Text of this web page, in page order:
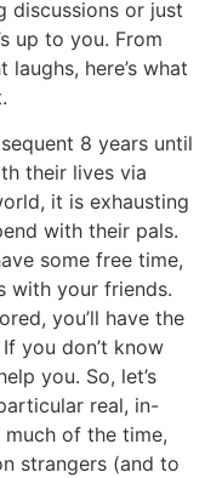
discussions or just
up to you. From
here’s what
8 years until
their lives via
it is exhausting
with their pals.
some free time,
with your friends.
you’ll have the
you don’t know
you. So, let’s
real, in-
of the time,
strangers (and to